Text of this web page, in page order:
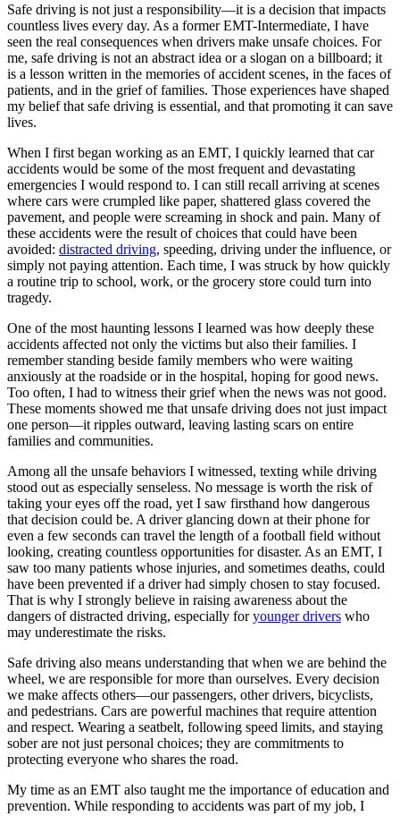
Safe driving is not just a responsibility—it is a decision that impacts
countless lives every day. As a former EMT-Intermediate, I have
seen the real consequences when drivers make unsafe choices. For
me, safe driving is not an abstract idea or a slogan on a billboard; it
is a lesson written in the memories of accident scenes, in the faces of
patients, and in the grief of families. Those experiences have shaped
my belief that safe driving is essential, and that promoting it can save
lives.
When I first began working as an EMT, I quickly learned that car
accidents would be some of the most frequent and devastating
emergencies I would respond to. I can still recall arriving at scenes
where cars were crumpled like paper, shattered glass covered the
pavement, and people were screaming in shock and pain. Many of
these accidents were the result of choices that could have been
avoided: distracted driving, speeding, driving under the influence, or
simply not paying attention. Each time, I was struck by how quickly
a routine trip to school, work, or the grocery store could turn into
tragedy.
One of the most haunting lessons I learned was how deeply these
accidents affected not only the victims but also their families. I
remember standing beside family members who were waiting
anxiously at the roadside or in the hospital, hoping for good news.
Too often, I had to witness their grief when the news was not good.
These moments showed me that unsafe driving does not just impact
one person—it ripples outward, leaving lasting scars on entire
families and communities.
Among all the unsafe behaviors I witnessed, texting while driving
stood out as especially senseless. No message is worth the risk of
taking your eyes off the road, yet I saw firsthand how dangerous
that decision could be. A driver glancing down at their phone for
even a few seconds can travel the length of a football field without
looking, creating countless opportunities for disaster. As an EMT, I
saw too many patients whose injuries, and sometimes deaths, could
have been prevented if a driver had simply chosen to stay focused.
That is why I strongly believe in raising awareness about the
dangers of distracted driving, especially foryounger drivers who
may underestimate the risks.
Safe driving also means understanding that when we are behind the
wheel, we are responsible for more than ourselves. Every decision
we make affects others—our passengers, other drivers, bicyclists,
and pedestrians. Cars are powerful machines that require attention
and respect. Wearing a seatbelt, following speed limits, and staying
sober are not just personal choices; they are commitments to
protecting everyone who shares the road.
My time as an EMT also taught me the importance of education and
prevention. While responding to accidents was part of my job, I